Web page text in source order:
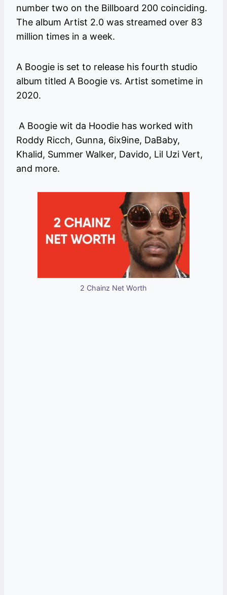
number two on the Billboard 200 coinciding.
The album Artist 2.0 was streamed over 83
million times in a week.
A Boogie is set to release his fourth studio
album titled A Boogie vs. Artist sometime in
2020.
A Boogie wit da Hoodie has worked with
Roddy Ricch, Gunna, 6ix9ine, DaBaby,
Khalid, Summer Walker, Davido, Lil Uzi Vert,
and more.
2 Chainz Net Worth